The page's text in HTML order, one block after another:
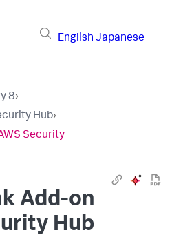
English Japanese
8›
Hub›
Security
Add-on
Hub